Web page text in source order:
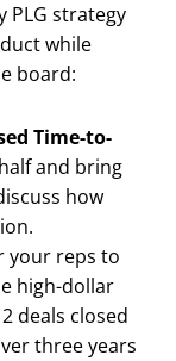
PLG strategy
while
board:
Time-to-
and bring
how
your reps to
high-dollar
deals closed
three years